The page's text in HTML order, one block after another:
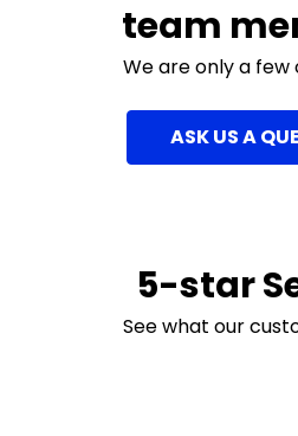
team
We are only a few
ASK US A
5-star
See what our